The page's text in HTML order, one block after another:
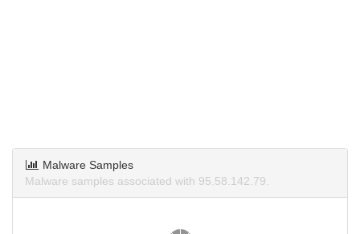
Malware Samples
Malware samples associated with 95.58.142.79.